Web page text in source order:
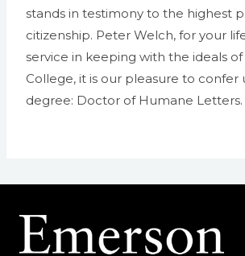
stands in testimony to the highest
citizenship. Peter Welch, for your
service in keeping with the ideals
College, it is our pleasure to confer
degree: Doctor of Humane Letters.